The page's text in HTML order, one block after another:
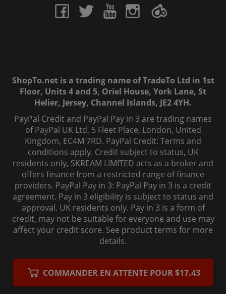
COMMANDER EN ATTENTE POUR $17.43
ShopTo.net is a trading name of TradeTo Ltd in 1st
Floor, Units 4 and 5, Oriel House, York Lane, St
Helier, Jersey, Channel Islands, JE2 4YH.
PayPal Credit and PayPal Pay in 3 are trading names
of PayPal UK Ltd, 5 Fleet Place, London, United
Kingdom, EC4M 7RD. PayPal Credit: Terms and
conditions apply. Credit subject to status, UK
residents only, SKREAM LIMITED acts as a broker and
offers finance from a restricted range of finance
providers. PayPal Pay in 3: PayPal Pay in 3 is a credit
agreement. Pay in 3 eligibility is subject to status and
approval. UK residents only. Pay in 3 is a form of
credit, may not be suitable for everyone and use may
affect your credit score. See product terms for more
details.